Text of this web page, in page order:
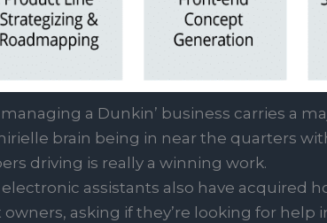
managing a Dunkin’ business carries a
brain being in near the quarters
driving is really a winning work.
assistants also have acquired
asking if they’re looking for help